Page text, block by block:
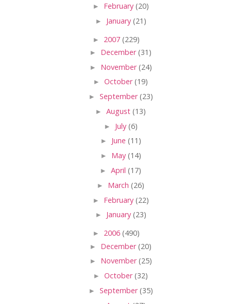
► February (20)
► January (21)
► 2007 (229)
► December(31)
► November(24)
► October(19)
► September(23)
► August (13)
► July (6)
► June (11)
► May (14)
► April (17)
► March (26)
► February (22)
► January (23)
► 2006 (490)
► December(20)
► November(25)
► October(32)
► September(35)